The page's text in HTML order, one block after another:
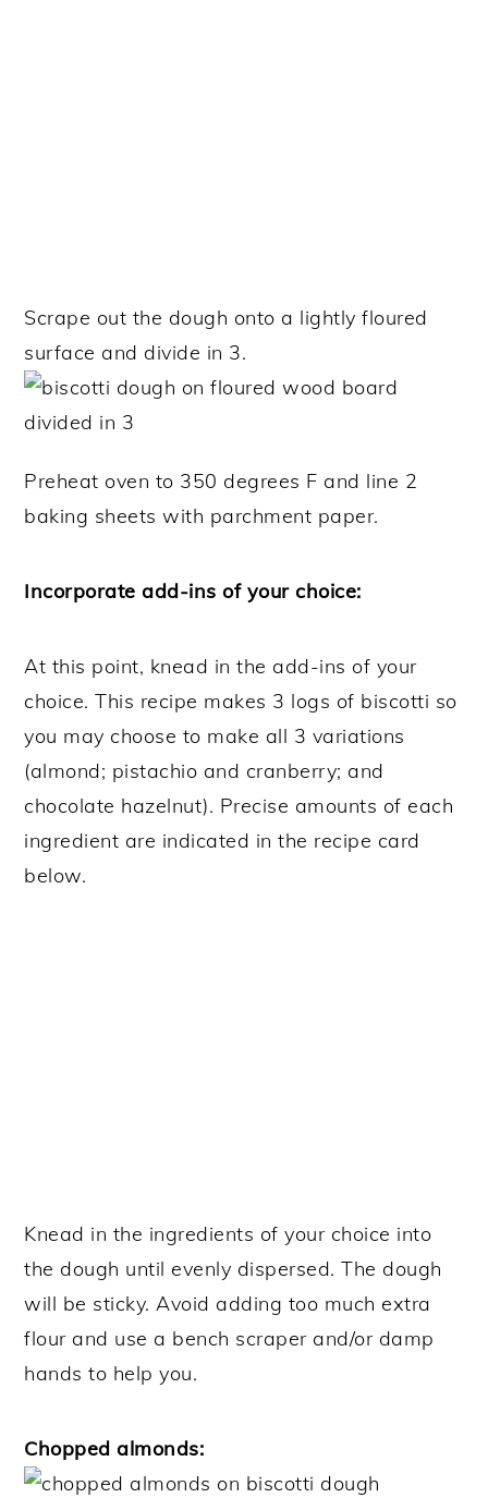
Scrape out the dough onto a lightly floured
surface and divide in 3.
Preheat oven to 350 degrees F and line 2
baking sheets with parchment paper.
Incorporate add-ins of your choice:
At this point, knead in the add-ins of your
choice. This recipe makes 3 logs of biscotti so
you may choose to make all 3 variations
(almond; pistachio and cranberry; and
chocolate hazelnut). Precise amounts of each
ingredient are indicated in the recipe card
below.
Knead in the ingredients of your choice into
the dough until evenly dispersed. The dough
will be sticky. Avoid adding too much extra
flour and use a bench scraper and/or damp
hands to help you.
Chopped almonds: